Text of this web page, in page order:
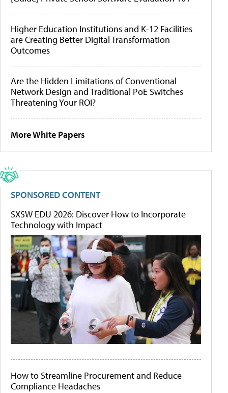
Higher Education Institutions and K-12 Facilities
are Creating Better Digital Transformation
Outcomes
Are the Hidden Limitations of Conventional
Network Design and Traditional PoE Switches
Threatening Your ROI?
More White Papers
SPONSORED CONTENT
SXSW EDU 2026: Discover How to Incorporate
Technology with Impact
How to Streamline Procurement and Reduce
Compliance Headaches